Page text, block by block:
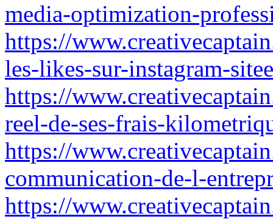
media-optimization-
https://
les-likes-sur-instagram-
https://
reel-de-ses-frais-
https://
communication-de-l-
https://